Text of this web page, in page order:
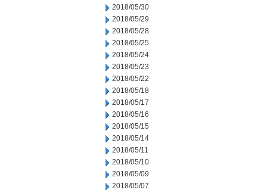
2018/05/30
2018/05/29
2018/05/28
2018/05/25
2018/05/24
2018/05/23
2018/05/22
2018/05/18
2018/05/17
2018/05/16
2018/05/15
2018/05/14
2018/05/11
2018/05/10
2018/05/09
2018/05/07